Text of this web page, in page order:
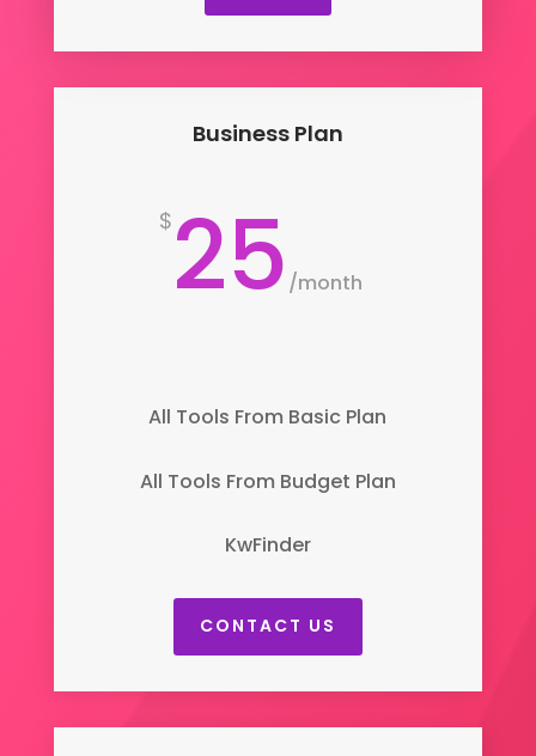
Business Plan
$ 25 /month
All Tools From Basic Plan
All Tools From Budget Plan
KwFinder
CONTACT US